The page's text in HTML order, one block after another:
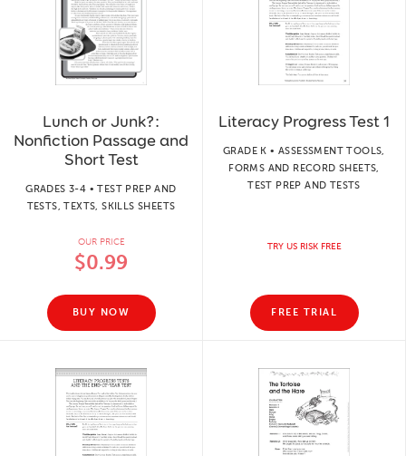
Lunch or Junk?:
Nonfiction Passage and
Short Test
GRADES 3-4 • TEST PREP AND
TESTS, TEXTS, SKILLS SHEETS
OUR PRICE
$0.99
BUY NOW
Literacy Progress Test 1
GRADE K • ASSESSMENT TOOLS,
FORMS AND RECORD SHEETS,
TEST PREP AND TESTS
TRY US RISK FREE
FREE TRIAL